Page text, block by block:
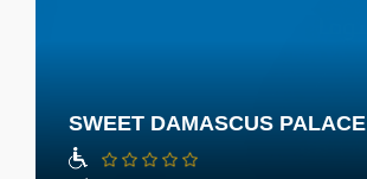
SWEET DAMASCUS PALACE